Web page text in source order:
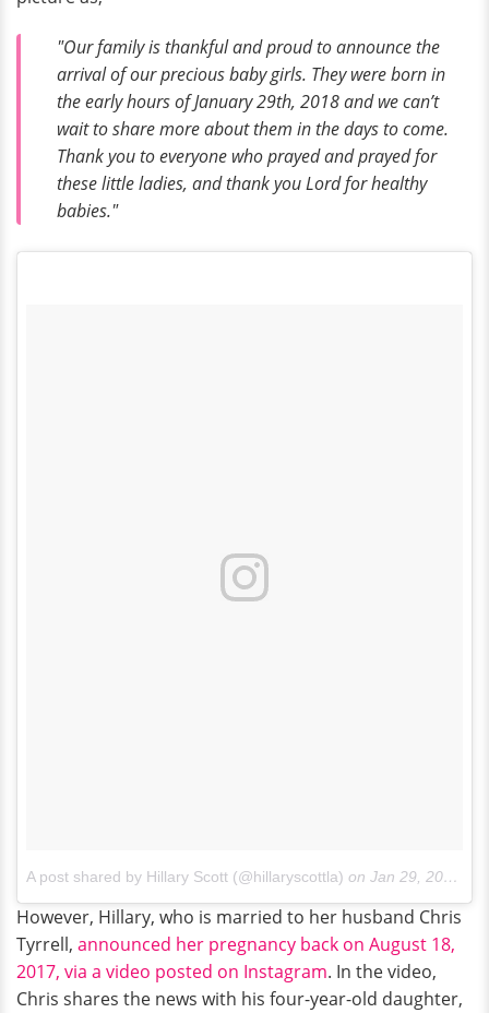
"Our family is thankful and proud to announce the
arrival of our precious baby girls. They were born in
the early hours of January 29th, 2018 and we can’t
wait to share more about them in the days to come.
Thank you to everyone who prayed and prayed for
these little ladies, and thank you Lord for healthy
babies."
A post shared by Hillary Scott (@hillaryscottla) on Jan 29, 2018 at 7:32pm PST
However, Hillary, who is married to her husband Chris
Tyrrell, announced her pregnancy back on August 18,
2017, via a video posted on Instagram. In the video,
Chris shares the news with his four-year-old daughter,